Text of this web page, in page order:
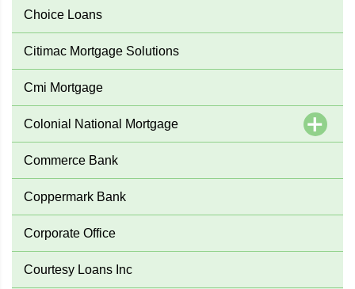
Choice Loans
Citimac Mortgage Solutions
Cmi Mortgage
Colonial National Mortgage
Commerce Bank
Coppermark Bank
Corporate Office
Courtesy Loans Inc